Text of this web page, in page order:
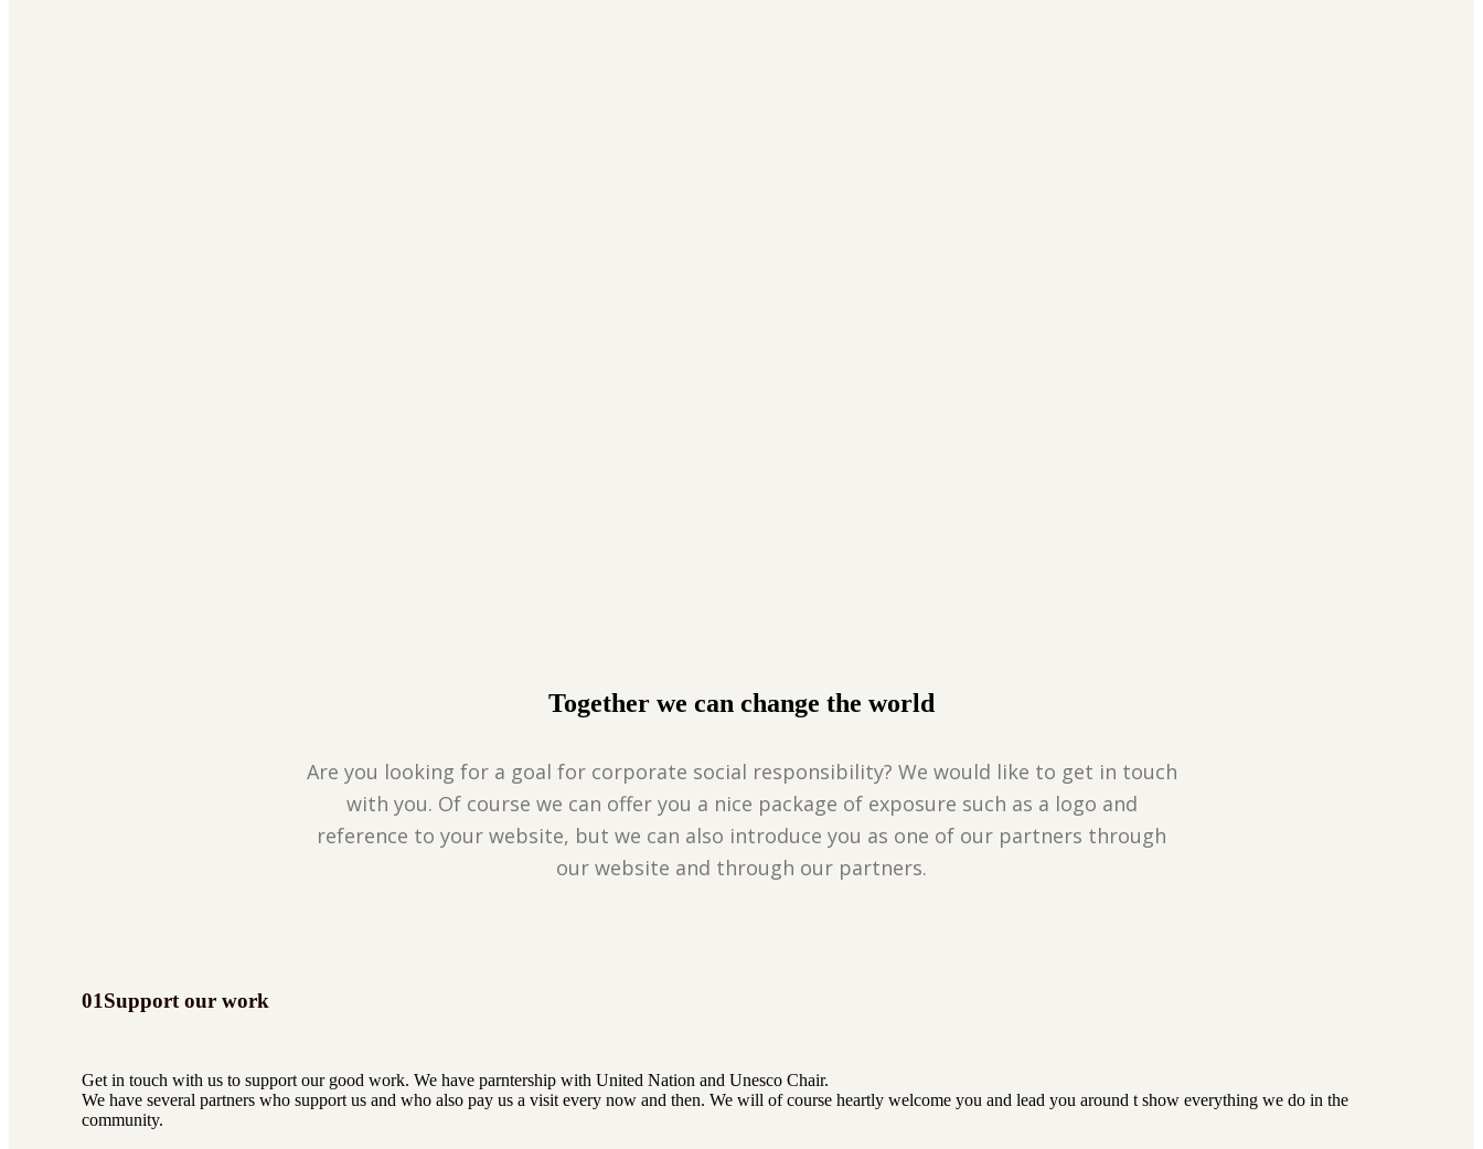
Together we can change the world
Are you looking for a goal for corporate social responsibility? We would like to get in touch
with you. Of course we can offer you a nice package of exposure such as a logo and
reference to your website, but we can also introduce you as one of our partners through
our website and through our partners.
01Support our work
Get in touch with us to support our good work. We have parntership with United Nation and Unesco Chair.
We have several partners who support us and who also pay us a visit every now and then. We will of course heartly welcome you and lead you around t show everything we do in the
community.